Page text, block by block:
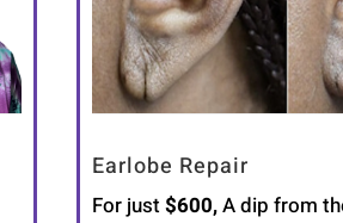
Earlobe Repair
For just$600,A dip from